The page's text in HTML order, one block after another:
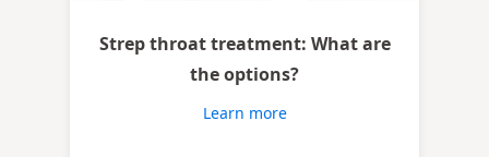
Strep throat treatment: What are
the options?
Learn more